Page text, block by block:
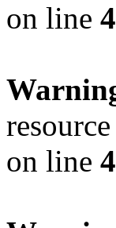
on line
on line